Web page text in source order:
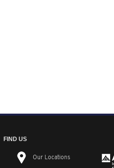
FIND US
Our Locations